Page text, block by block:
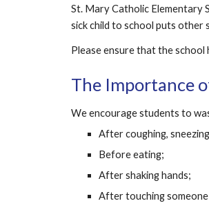
St. Mary Catholic Elementary
sick child to school puts other
Please ensure that the
The Importance
We encourage students to
After coughing,
Before eating;
After shaking hands;
After touching someone